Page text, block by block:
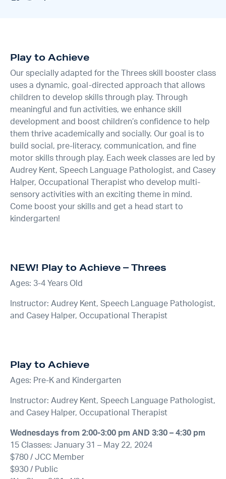
Play to Achieve
Our specially adapted for the Threes skill booster class
uses a dynamic, goal-directed approach that allows
children to develop skills through play. Through
meaningful and fun activities, we enhance skill
development and boost children’s confidence to help
them thrive academically and socially. Our goal is to
build social, pre-literacy, communication, and fine
motor skills through play. Each week classes are led by
Audrey Kent, Speech Language Pathologist, and Casey
Halper, Occupational Therapist who develop multi-
sensory activities with an exciting theme in mind.
Come boost your skills and get a head start to
kindergarten!
NEW! Play to Achieve – Threes
Ages: 3-4 Years Old
Instructor: Audrey Kent, Speech Language Pathologist,
and Casey Halper, Occupational Therapist
Play to Achieve
Ages: Pre-K and Kindergarten
Instructor: Audrey Kent, Speech Language Pathologist,
and Casey Halper, Occupational Therapist
Wednesdays from 2:00-3:00 pm AND 3:30 – 4:30 pm
15 Classes: January 31 – May 22, 2024
$780 / JCC Member
$930 / Public